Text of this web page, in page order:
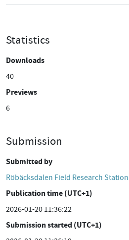
Statistics
Downloads
40
Previews
6
Submission
Submitted by
Röbäcksdalen Field Research Station
Publication time (UTC+1)
2026-01-20 11:36:22
Submission started (UTC+1)